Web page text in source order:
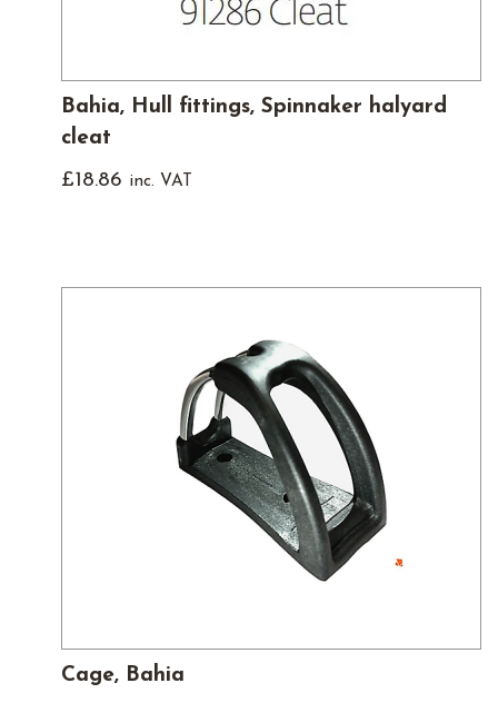
Bahia, Hull fittings, Spinnaker halyard
cleat
£18.86 inc. VAT
Cage, Bahia